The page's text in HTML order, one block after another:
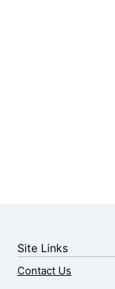
Site Links
Contact Us